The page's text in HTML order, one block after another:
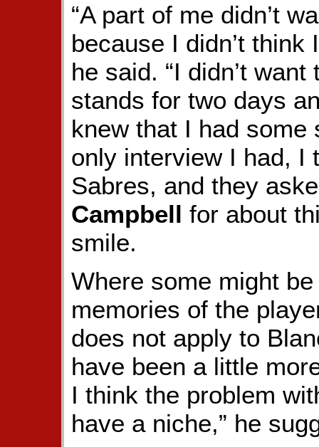
“A part of me didn’t
because I didn’t think
he said. “I didn’t
stands for two days
knew that I had
only interview I had, I
Sabres, and they
Campbell for about
smile.
Where some might
memories of the
does not apply to
have been a little
I think the problem
have a niche,” he